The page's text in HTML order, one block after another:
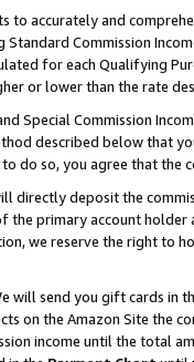
to accurately and
Commission
for each Qualifying
or lower than the rate
Special Commission
described below that
do so, you agree that the
directly deposit the
the primary account
we reserve the right to
will send you gift cards in
on the Amazon Site the
income until the total